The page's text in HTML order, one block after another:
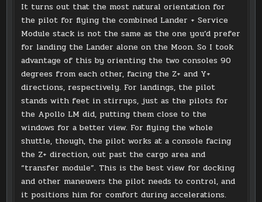
It turns out that the most natural orientation for
the pilot for flying the combined Lander + Service
Module stack is not the same as the one you’d prefer
for landing the Lander alone on the Moon. So I took
advantage of this by orienting the two consoles 90
degrees from each other, facing the Z+ and Y+
directions, respectively. For landings, the pilot
stands with feet in stirrups, just as the pilots for
the Apollo LM did, putting them close to the
windows for a better view. For flying the whole
shuttle, though, the pilot works at a console facing
the Z+ direction, out past the cargo area and
“transfer module”. This is the best view for docking
and other maneuvers the pilot needs to control, and
it positions him for comfort during accelerations.